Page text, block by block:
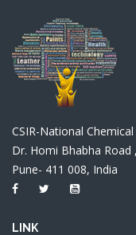
CSIR-National
Dr. Homi Bhabha Road ,
Pune- 411 008, India
LINK